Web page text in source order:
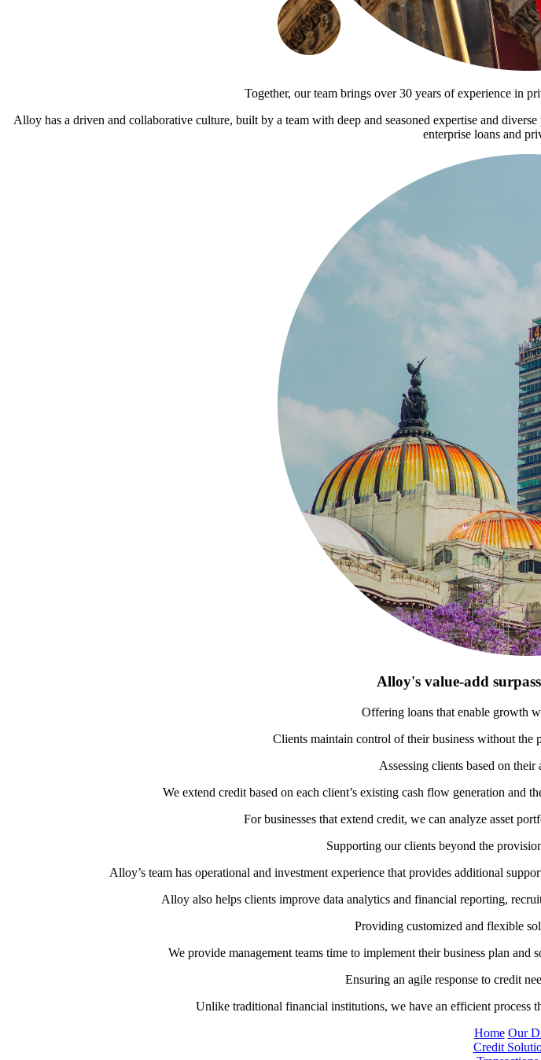
Together, our team brings over 30 years of experience in
Alloy has a driven and collaborative culture, built by a team with deep and seasoned expertise and
enterprise loans and
Alloy's value-add
Offering loans that enable growth
Clients maintain control of their business without the
Assessing clients based on
We extend credit based on each client’s existing cash flow generation and
For businesses that extend credit, we can analyze asset
Supporting our clients beyond the
Alloy’s team has operational and investment experience that provides additional
Alloy also helps clients improve data analytics and financial reporting,
Providing customized and flexible
We provide management teams time to implement their business plan
Ensuring an agile response to credit
Unlike traditional financial institutions, we have an efficient process
Home Our
Credit